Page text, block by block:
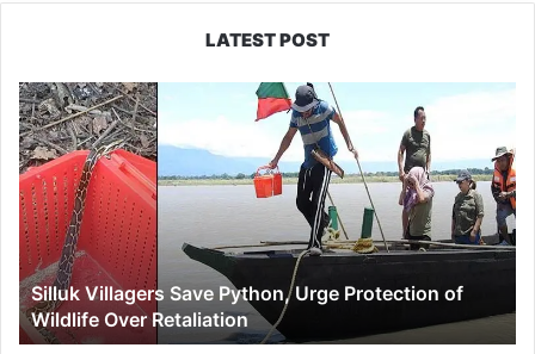
LATEST POST
Silluk
Villagers
Save
Python,
Urge
Protection
of
Wildlife
Over
Retaliation
Silluk Villagers Save Python, Urge Protection of
Wildlife Over Retaliation